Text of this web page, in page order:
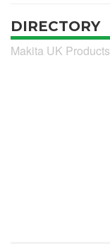
DIRECTORY
Makita UK Products